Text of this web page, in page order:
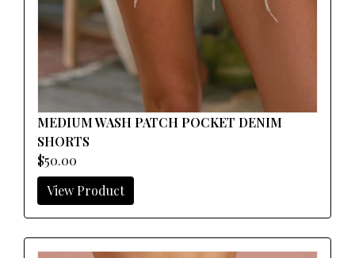
MEDIUM WASH PATCH POCKET DENIM
SHORTS
$50.00
View Product